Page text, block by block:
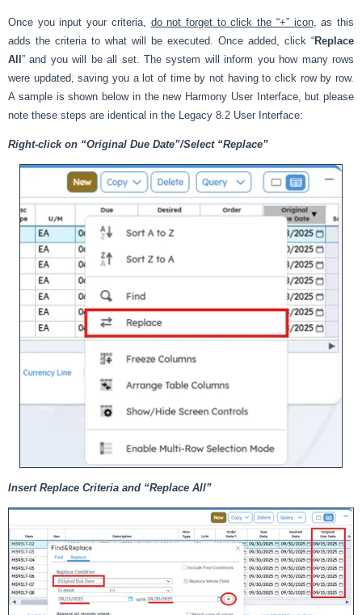
Once you input your criteria, do not forget to click the “+” icon, as this
adds the criteria to what will be executed. Once added, click “Replace
All ” and you will be all set. The system will inform you how many rows
were updated, saving you a lot of time by not having to click row by row.
A sample is shown below in the new Harmony User Interface, but please
note these steps are identical in the Legacy 8.2 User Interface:
Right-click on “Original Due Date”/Select “Replace”
Insert Replace Criteria and “Replace All”